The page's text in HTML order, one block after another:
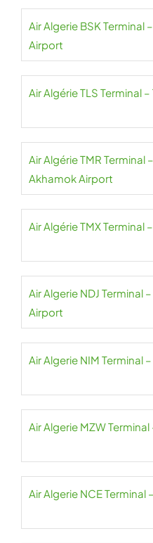
Air Algerie BSK Terminal
Airport
Air Algérie TLS Terminal
Air Algérie TMR Terminal
Akhamok Airport
Air Algérie TMX Terminal
Air Algerie NDJ Terminal
Airport
Air Algerie NIM Terminal
Air Algerie MZW
Air Algerie NCE Terminal